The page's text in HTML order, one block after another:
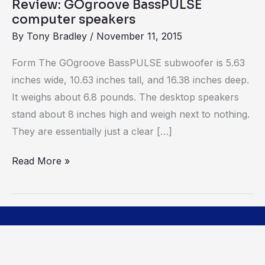
Review: GOgroove BassPULSE
computer speakers
By Tony Bradley / November 11, 2015
Form The GOgroove BassPULSE subwoofer is 5.63
inches wide, 10.63 inches tall, and 16.38 inches deep.
It weighs about 6.8 pounds. The desktop speakers
stand about 8 inches high and weigh next to nothing.
They are essentially just a clear […]
Read More »